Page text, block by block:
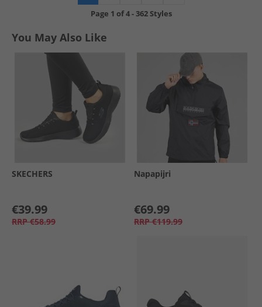
Page 1 of4-362 Styles
You May Also Like
SKECHERS
€39.99
RRP €58.99
Napapijri
€69.99
RRP €119.99